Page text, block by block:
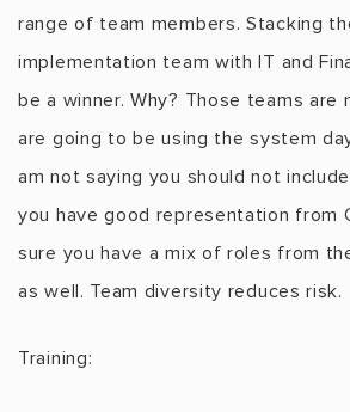
range of team members. Stacking
implementation team with IT and
be a winner. Why? Those teams
are going to be using the system
am not saying you should not
you have good representation from
sure you have a mix of roles from
as well. Team diversity reduces risk.
Training: